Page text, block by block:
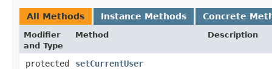
All Methods Instance Methods Concrete
Modifier
and Type
Method Description
protected
setCurrentUser